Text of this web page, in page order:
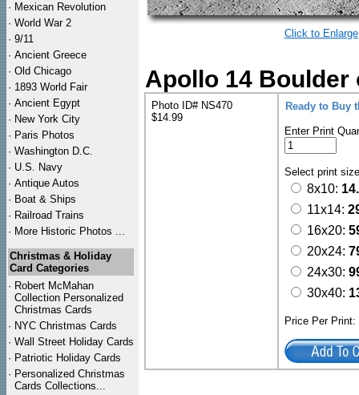
· Mexican Revolution
· World War 2
· 9/11
· Ancient Greece
· Old Chicago
· 1893 World Fair
· Ancient Egypt
· New York City
· Paris Photos
· Washington D.C.
· U.S. Navy
· Antique Autos
· Boat & Ships
· Railroad Trains
· More Historic Photos ...
Christmas & Holiday
Card Categories
· Robert McMahan
Collection Personalized
Christmas Cards
· NYC Christmas Cards
· Wall Street Holiday Cards
· Patriotic Holiday Cards
· Personalized Christmas
Cards Collections...
Click to Enlarge
Apollo 14 Boulder
Photo ID# NS470
$14.99
Ready to Buy
Enter Print
Select print
8x10:
11x14:
16x20:
20x24:
24x30:
30x40:
Price Per